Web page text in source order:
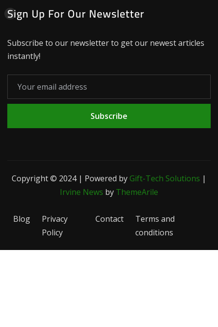
Sign Up For Our Newsletter
Subscribe to our newsletter to get our newest articles
instantly!
Subscribe
Copyright © 2024 | Powered byGift-Tech Solutions |
Irvine News by ThemeArile
Blog
Privacy
Policy
Contact
Terms and
conditions